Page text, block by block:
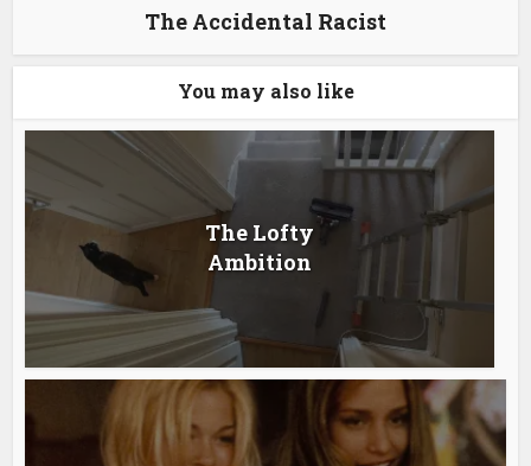
The Accidental Racist
You may also like
The Lofty
Ambition